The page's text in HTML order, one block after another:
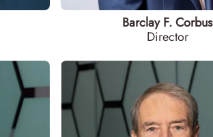
Barclay F. Corbus
Director